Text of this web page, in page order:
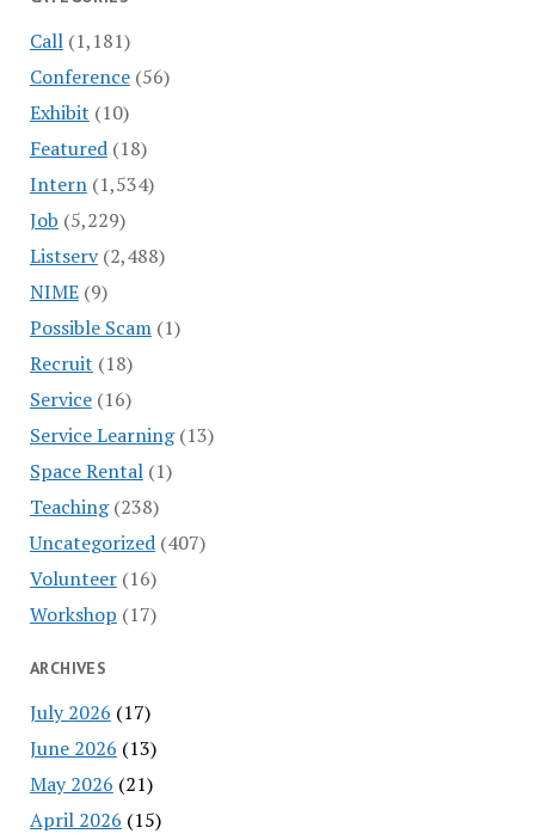
Call(1,181)
Conference(56)
Exhibit (10)
Featured(18)
Intern(1,534)
Job (5,229)
Listserv(2,488)
NIME(9)
Possible Scam(1)
Recruit (18)
Service(16)
Service Learning(13)
Space Rental(1)
Teaching(238)
Uncategorized(407)
Volunteer(16)
Workshop (17)
ARCHIVES
July 2026 (17)
June 2026 (13)
May 2026 (21)
April 2026 (15)